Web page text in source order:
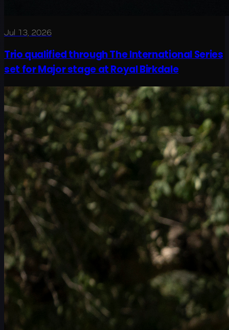
Jul 13, 2026
Trio qualified through The International Series
set for Major stage at Royal Birkdale